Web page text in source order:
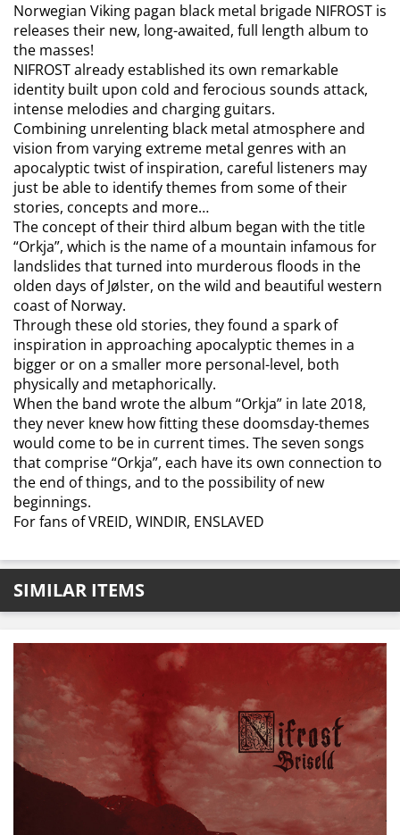
Norwegian Viking pagan black metal brigade NIFROST is
releases their new, long-awaited, full length album to
the masses!
NIFROST already established its own remarkable
identity built upon cold and ferocious sounds attack,
intense melodies and charging guitars.
Combining unrelenting black metal atmosphere and
vision from varying extreme metal genres with an
apocalyptic twist of inspiration, careful listeners may
just be able to identify themes from some of their
stories, concepts and more…
The concept of their third album began with the title
“Orkja”, which is the name of a mountain infamous for
landslides that turned into murderous floods in the
olden days of Jølster, on the wild and beautiful western
coast of Norway.
Through these old stories, they found a spark of
inspiration in approaching apocalyptic themes in a
bigger or on a smaller more personal-level, both
physically and metaphorically.
When the band wrote the album “Orkja” in late 2018,
they never knew how fitting these doomsday-themes
would come to be in current times. The seven songs
that comprise “Orkja”, each have its own connection to
the end of things, and to the possibility of new
beginnings.
For fans of VREID, WINDIR, ENSLAVED
SIMILAR ITEMS